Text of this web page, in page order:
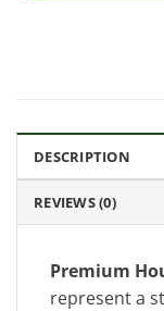
DESCRIPTION
REVIEWS (0)
Premium
represent a